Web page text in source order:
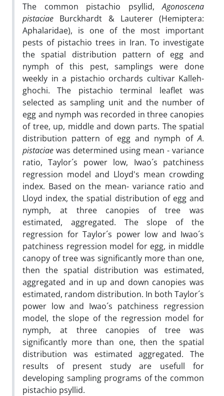
The common pistachio psyllid,Agonoscena
pistaciae Burckhardt & Lauterer (Hemiptera:
Aphalaridae), is one of the most important
pests of pistachio trees in Iran. To investigate
the spatial distribution pattern of egg and
nymph of this pest, samplings were done
weekly in a pistachio orchards cultivar Kalleh-
ghochi. The pistachio terminal leaflet was
selected as sampling unit and the number of
egg and nymph was recorded in three canopies
of tree, up, middle and down parts. The spatial
distribution pattern of egg and nymph ofA.
pistaciae was determined using mean - variance
ratio, Taylor´s power low, Iwao´s patchiness
regression model and Lloyd's mean crowding
index. Based on the mean- variance ratio and
Lloyd index, the spatial distribution of egg and
nymph, at three canopies of tree was
estimated, aggregated. The slope of the
regression for Taylor´s power low and Iwao´s
patchiness regression model for egg, in middle
canopy of tree was significantly more than one,
then the spatial distribution was estimated,
aggregated and in up and down canopies was
estimated, random distribution. In both Taylor´s
power low and Iwao´s patchiness regression
model, the slope of the regression model for
nymph, at three canopies of tree was
significantly more than one, then the spatial
distribution was estimated aggregated. The
results of present study are usefull for
developing sampling programs of the common
pistachio psyllid.